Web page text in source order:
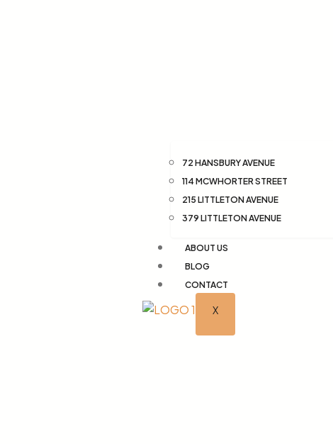
72 HANSBURY AVENUE
114 MCWHORTER STREET
215 LITTLETON AVENUE
379 LITTLETON AVENUE
ABOUT US
BLOG
CONTACT
X